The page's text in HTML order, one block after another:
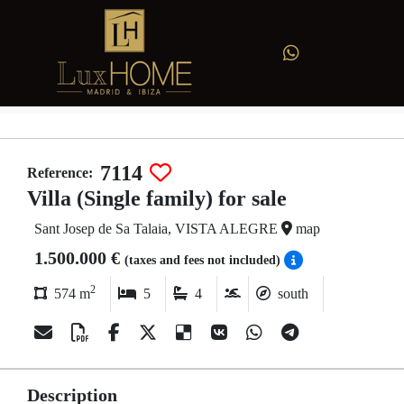
Reference: 7114
Villa (Single family) for sale
Sant Josep de Sa Talaia, VISTA ALEGRE map
1.500.000 € (taxes and fees not included)
574 m2 5 4 south
Description